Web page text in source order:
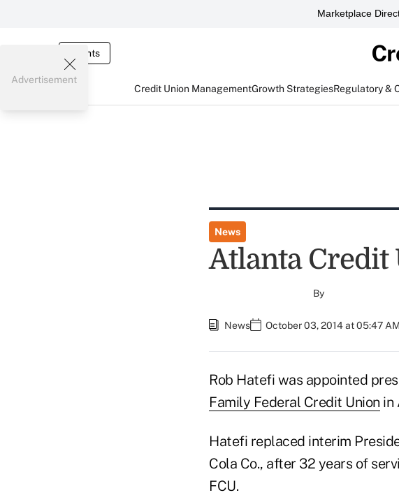
Marketplace
Events
Credit Union ManagementGrowth StrategiesRegulatory &
Advertisement
News
Atlanta Credit
By
News October 03, 2014 at 05:47 AM
Rob Hatefi was appointed
Family Federal Credit Union in
Hatefi replaced interim
Cola Co., after 32 years of
FCU.